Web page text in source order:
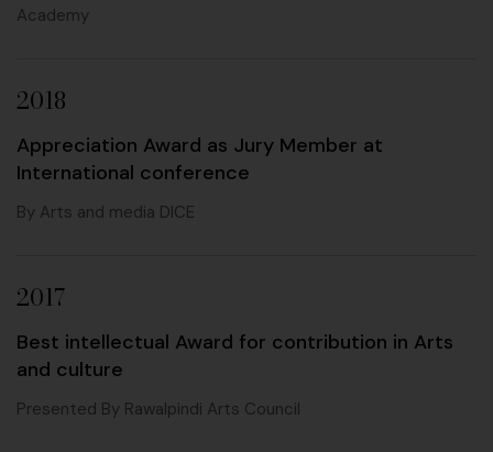
Academy
2018
Appreciation Award as Jury Member at
International conference
By Arts and media DICE
2017
Best intellectual Award for contribution in Arts
and culture
Presented By Rawalpindi Arts Council